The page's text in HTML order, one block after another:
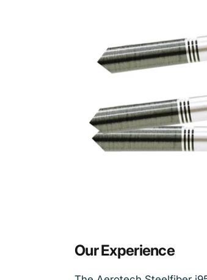
Our Experience